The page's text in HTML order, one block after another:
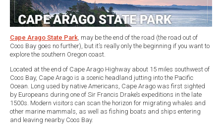
Cape Arago State Park , may be the end of the road (the road out of
Coos Bay goes no further), but it’s really only the beginning if you want to
explore the southern Oregon coast.
Located at the end of Cape Arago Highway about 15 miles southwest of
Coos Bay, Cape Arago is a scenic headland jutting into the Pacific
Ocean. Long used by native Americans, Cape Arago was first sighted
by Europeans during one of Sir Francis Drake’s expeditions in the late
1500s. Modern visitors can scan the horizon for migrating whales and
other marine mammals, as well as fishing boats and ships entering
and leaving nearby Coos Bay.